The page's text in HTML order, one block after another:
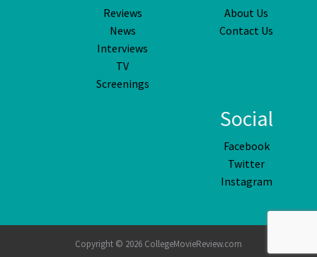
Reviews
News
Interviews
TV
Screenings
About Us
Contact Us
Social
Facebook
Twitter
Instagram
Copyright © 2026 CollegeMovieReview.com